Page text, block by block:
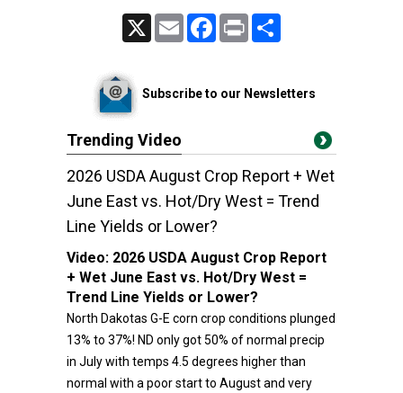
Email FacebookPrint
Subscribe to our Newsletters
Trending Video
2026 USDA August Crop Report + Wet
June East vs. Hot/Dry West = Trend
Line Yields or Lower?
Video: 2026 USDA August Crop Report
+ Wet June East vs. Hot/Dry West =
Trend Line Yields or Lower?
North Dakotas G-E corn crop conditions plunged
13% to 37%! ND only got 50% of normal precip
in July with temps 4.5 degrees higher than
normal with a poor start to August and very